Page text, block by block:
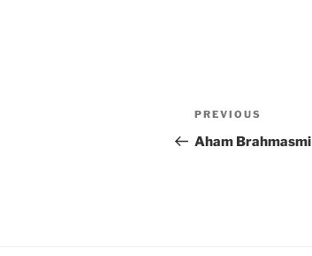
Post
navigation
Previous
Post
PREVIOUS
Aham Brahmasmi